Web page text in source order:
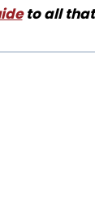
to all that